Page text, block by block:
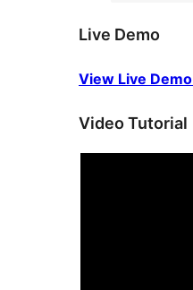
Live Demo
View Live Demo
Video Tutorial